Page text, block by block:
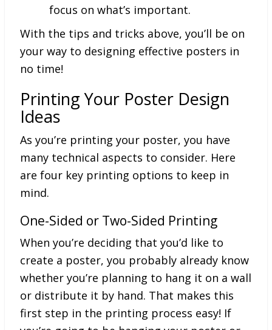
focus on what’s important.
With the tips and tricks above, you’ll be on
your way to designing effective posters in
no time!
Printing Your Poster Design
Ideas
As you’re printing your poster, you have
many technical aspects to consider. Here
are four key printing options to keep in
mind.
One-Sided or Two-Sided Printing
When you’re deciding that you’d like to
create a poster, you probably already know
whether you’re planning to hang it on a wall
or distribute it by hand. That makes this
first step in the printing process easy! If